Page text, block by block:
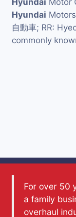
Hyundai
自動車; RR:
commonly
For over 50
a family
overhaul